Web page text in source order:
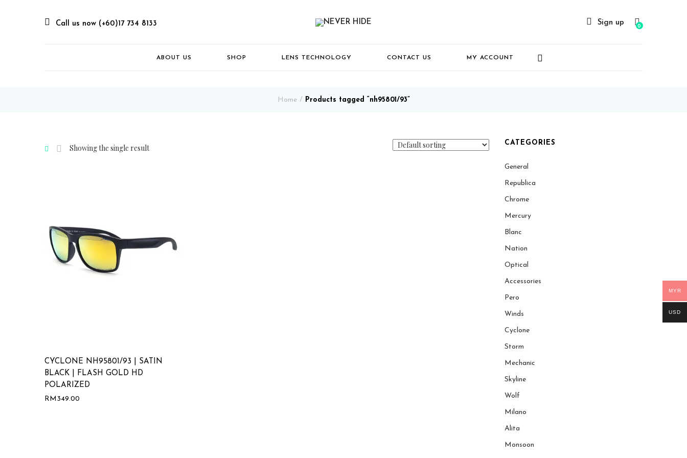
Call us now (+60)17 734 8133 Sign up 0
ABOUT US SHOP LENS TECHNOLOGY CONTACT US MY ACCOUNT
Home Products tagged “nh95801/93”
Showing the single result
CYCLONE NH95801/93 | SATIN
BLACK | FLASH GOLD HD
POLARIZED
RM 349.00
CATEGORIES
General
Republica
Chrome
Mercury
Blanc
Nation
Optical
Accessories
Pero
Winds
Cyclone
Storm
Mechanic
Skyline
Wolf
Milano
Alita
Monsoon
MYR
USD